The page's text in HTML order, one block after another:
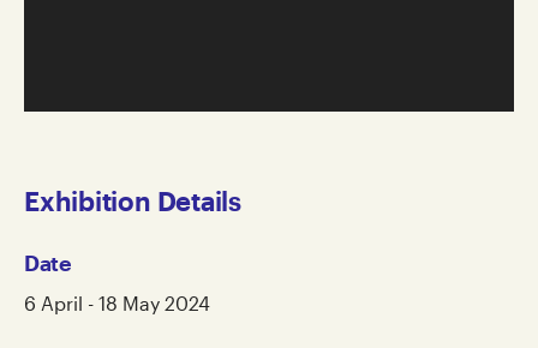
Exhibition Details
Date
6 April - 18 May 2024